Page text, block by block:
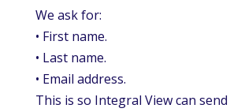
We ask for:
• First name.
• Last name.
• Email address.
This is so Integral View can